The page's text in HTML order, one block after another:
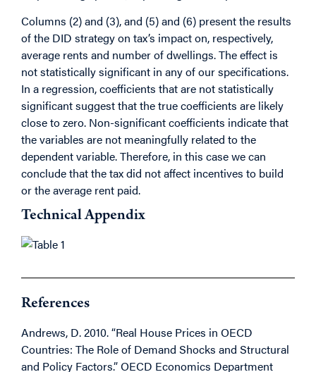
Columns (2) and (3), and (5) and (6) present the results
of the DID strategy on tax’s impact on, respectively,
average rents and number of dwellings. The effect is
not statistically significant in any of our specifications.
In a regression, coefficients that are not statistically
significant suggest that the true coefficients are likely
close to zero. Non-significant coefficients indicate that
the variables are not meaningfully related to the
dependent variable. Therefore, in this case we can
conclude that the tax did not affect incentives to build
or the average rent paid.
Technical Appendix
References
Andrews, D. 2010. “Real House Prices in OECD
Countries: The Role of Demand Shocks and Structural
and Policy Factors.” OECD Economics Department